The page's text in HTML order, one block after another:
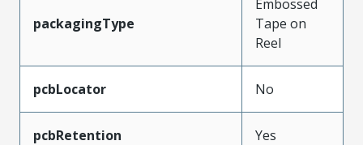
packagingType
Embossed
Tape on
Reel
pcbLocator No
pcbRetention Yes